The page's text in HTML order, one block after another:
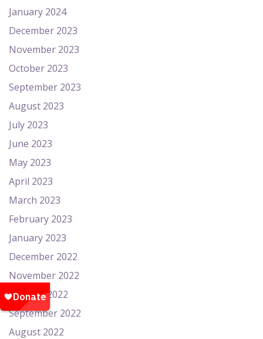
January 2024
December 2023
November 2023
October 2023
September 2023
August 2023
July 2023
June 2023
May 2023
April 2023
March 2023
February 2023
January 2023
December 2022
November 2022
October 2022
September 2022
August 2022